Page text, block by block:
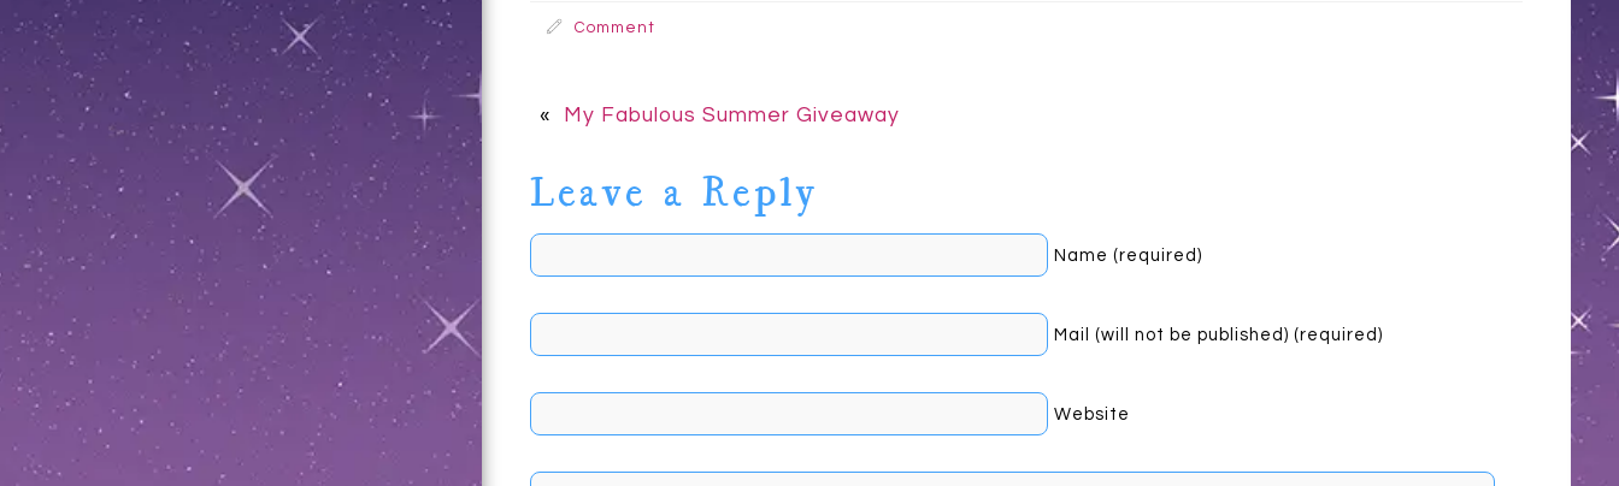
Comment
« My Fabulous Summer Giveaway
Leave a Reply
Name (required)
Mail (will not be published) (required)
Website